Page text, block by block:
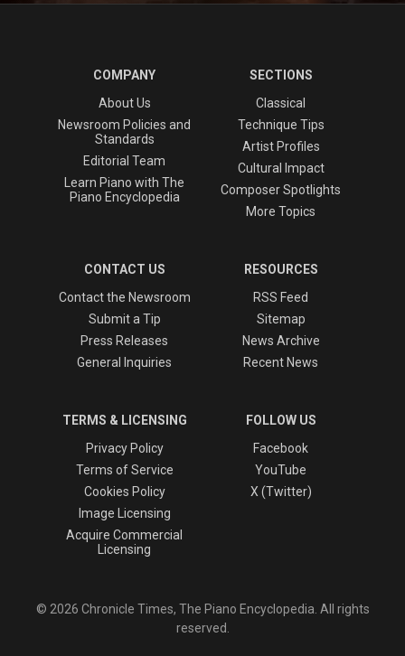
COMPANY
About Us
Newsroom Policies and
Standards
Editorial Team
Learn Piano with The
Piano Encyclopedia
SECTIONS
Classical
Technique Tips
Artist Profiles
Cultural Impact
Composer Spotlights
More Topics
CONTACT US
Contact the Newsroom
Submit a Tip
Press Releases
General Inquiries
RESOURCES
RSS Feed
Sitemap
News Archive
Recent News
TERMS & LICENSING
Privacy Policy
Terms of Service
Cookies Policy
Image Licensing
Acquire Commercial
Licensing
FOLLOW US
Facebook
YouTube
X (Twitter)
© 2026 Chronicle Times, The Piano Encyclopedia. All rights
reserved.